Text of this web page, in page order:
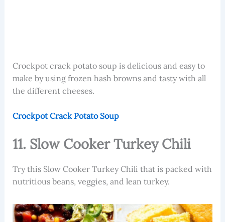
Crockpot crack potato soup is delicious and easy to
make by using frozen hash browns and tasty with all
the different cheeses.
Crockpot Crack Potato Soup
11. Slow Cooker Turkey Chili
Try this Slow Cooker Turkey Chili that is packed with
nutritious beans, veggies, and lean turkey.